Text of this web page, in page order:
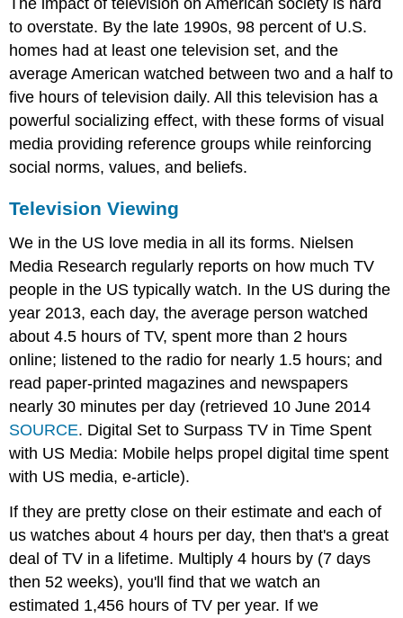
The impact of television on American society is hard
to overstate. By the late 1990s, 98 percent of U.S.
homes had at least one television set, and the
average American watched between two and a half to
five hours of television daily. All this television has a
powerful socializing effect, with these forms of visual
media providing reference groups while reinforcing
social norms, values, and beliefs.
Television Viewing
We in the US love media in all its forms. Nielsen
Media Research regularly reports on how much TV
people in the US typically watch. In the US during the
year 2013, each day, the average person watched
about 4.5 hours of TV, spent more than 2 hours
online; listened to the radio for nearly 1.5 hours; and
read paper-printed magazines and newspapers
nearly 30 minutes per day (retrieved 10 June 2014
SOURCE. Digital Set to Surpass TV in Time Spent
with US Media: Mobile helps propel digital time spent
with US media, e-article).
If they are pretty close on their estimate and each of
us watches about 4 hours per day, then that's a great
deal of TV in a lifetime. Multiply 4 hours by (7 days
then 52 weeks), you'll find that we watch an
estimated 1,456 hours of TV per year. If we